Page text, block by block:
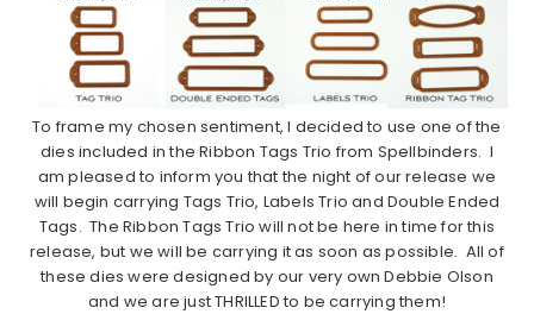
To frame my chosen sentiment, I decided to use one of the
dies included in the Ribbon Tags Trio from Spellbinders. I
am pleased to inform you that the night of our release we
will begin carrying Tags Trio, Labels Trio and Double Ended
Tags. The Ribbon Tags Trio will not be here in time for this
release, but we will be carrying it as soon as possible. All of
these dies were designed by our very own Debbie Olson
and we are just THRILLED to be carrying them!